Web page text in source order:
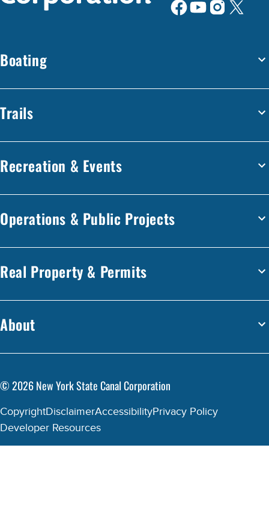
Boating
Trails
Recreation & Events
Operations & Public Projects
Real Property & Permits
About
©2026New York State Canal Corporation
CopyrightDisclaimerAccessibilityPrivacy Policy
Developer Resources